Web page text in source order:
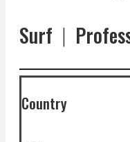
Surf |
Country